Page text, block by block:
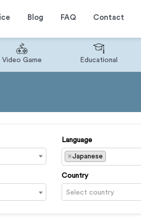
Blog FAQ Contact
Video Game Educational
Language
×Japanese
Country
Select country